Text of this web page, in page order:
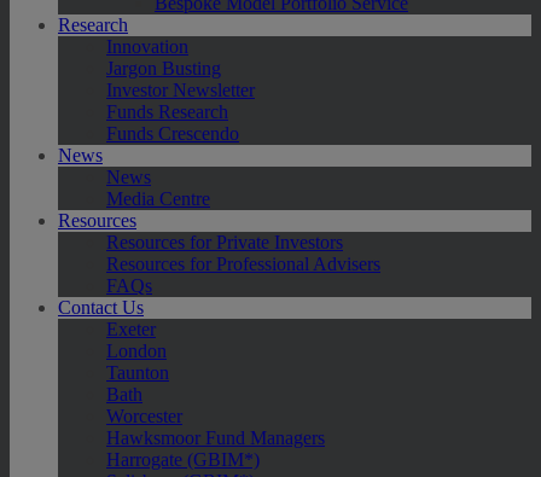
Research
Innovation
Jargon Busting
Investor Newsletter
Funds Research
Funds Crescendo
News
News
Media Centre
Resources
Resources for Private Investors
Resources for Professional Advisers
FAQs
Contact Us
Exeter
London
Taunton
Bath
Worcester
Hawksmoor Fund Managers
Harrogate (GBIM*)